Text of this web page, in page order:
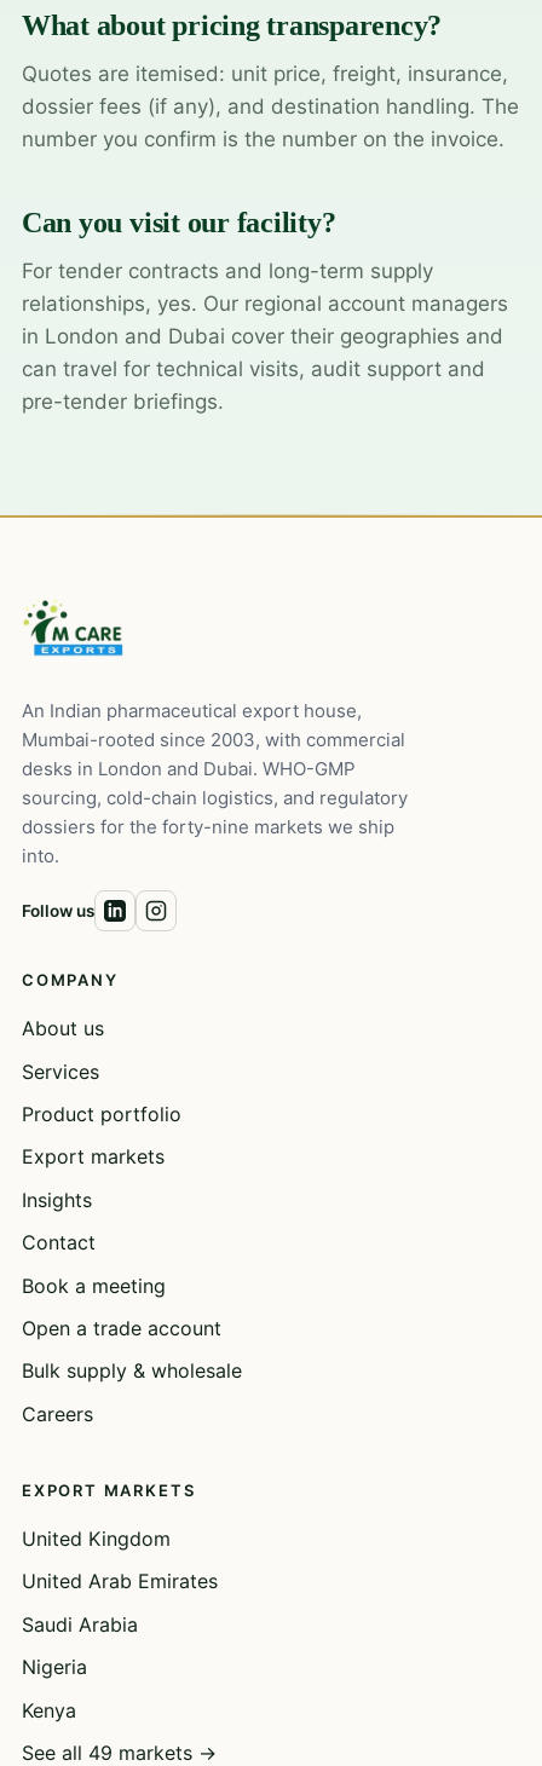
What about pricing transparency?
Quotes are itemised: unit price, freight, insurance,
dossier fees (if any), and destination handling. The
number you confirm is the number on the invoice.
Can you visit our facility?
For tender contracts and long-term supply
relationships, yes. Our regional account managers
in London and Dubai cover their geographies and
can travel for technical visits, audit support and
pre-tender briefings.
An Indian pharmaceutical export house,
Mumbai-rooted since 2003, with commercial
desks in London and Dubai. WHO-GMP
sourcing, cold-chain logistics, and regulatory
dossiers for the forty-nine markets we ship
into.
Follow us
COMPANY
About us
Services
Product portfolio
Export markets
Insights
Contact
Book a meeting
Open a trade account
Bulk supply & wholesale
Careers
EXPORT MARKETS
United Kingdom
United Arab Emirates
Saudi Arabia
Nigeria
Kenya
See all 49 markets →